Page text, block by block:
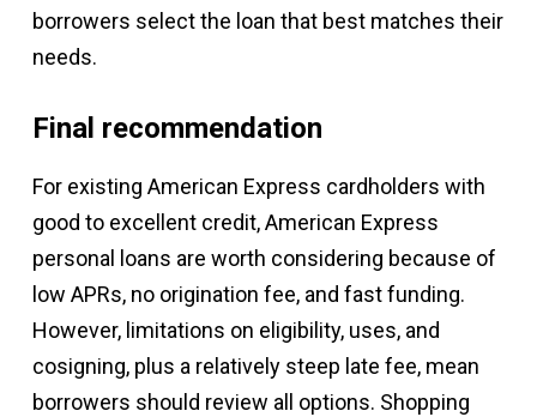
borrowers select the loan that best matches their
needs.
Final recommendation
For existing American Express cardholders with
good to excellent credit, American Express
personal loans are worth considering because of
low APRs, no origination fee, and fast funding.
However, limitations on eligibility, uses, and
cosigning, plus a relatively steep late fee, mean
borrowers should review all options. Shopping